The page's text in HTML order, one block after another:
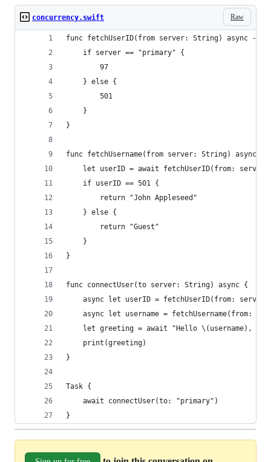
Raw
concurrency.swift
func fetchUserID(from server: String) async ->
    if server == "primary" {
        97
    } else {
        501
    }
}
func fetchUsername(from server: String) async -
    let userID = await fetchUserID(from: server)
    if userID == 501 {
        return "John Appleseed"
    } else {
        return "Guest"
    }
}
func connectUser(to server: String) async {
    async let userID = fetchUserID(from: server)
async let username = fetchUsername(from:
let greeting = await "Hello \(username),
    print(greeting)
}
Task {
    await connectUser(to: "primary")
}